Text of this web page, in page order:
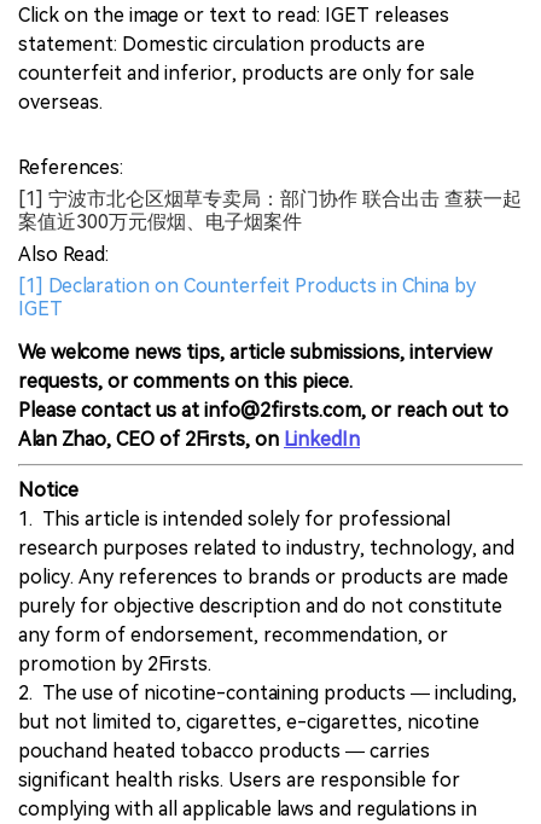
Click on the image or text to read: IGET releases
statement: Domestic circulation products are
counterfeit and inferior, products are only for sale
overseas.
References:
[1] 宁波市北仑区烟草专卖局：部门协作 联合出击 查获一起
案值近300万元假烟、电子烟案件
Also Read:
[1] Declaration on Counterfeit Products in China by
IGET
We welcome news tips, article submissions, interview
requests, or comments on this piece.
Please contact us at info@2firsts.com, or reach out to
Alan Zhao, CEO of 2Firsts, on LinkedIn
Notice
1. This article is intended solely for professional
research purposes related to industry, technology, and
policy. Any references to brands or products are made
purely for objective description and do not constitute
any form of endorsement, recommendation, or
promotion by 2Firsts.
2. The use of nicotine-containing products — including,
but not limited to, cigarettes, e-cigarettes, nicotine
pouchand heated tobacco products — carries
significant health risks. Users are responsible for
complying with all applicable laws and regulations in